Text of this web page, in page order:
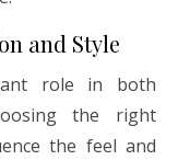
and Style
role in both
the right
the feel and